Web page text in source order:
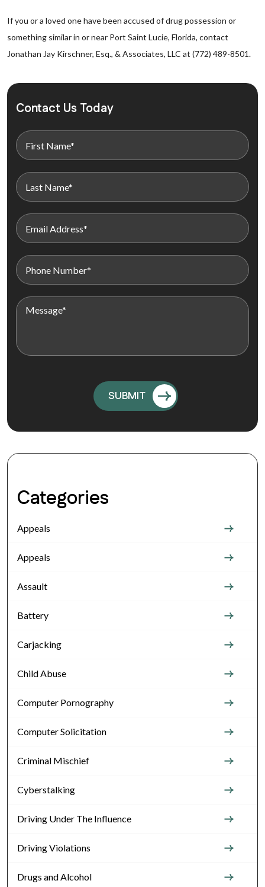
If you or a loved one have been accused of drug possession or
something similar in or near Port Saint Lucie, Florida, contact
Jonathan Jay Kirschner, Esq., & Associates, LLC at (772) 489-8501.
Contact Us Today
Categories
Appeals
Appeals
Assault
Battery
Carjacking
Child Abuse
Computer Pornography
Computer Solicitation
Criminal Mischief
Cyberstalking
Driving Under The Influence
Driving Violations
Drugs and Alcohol